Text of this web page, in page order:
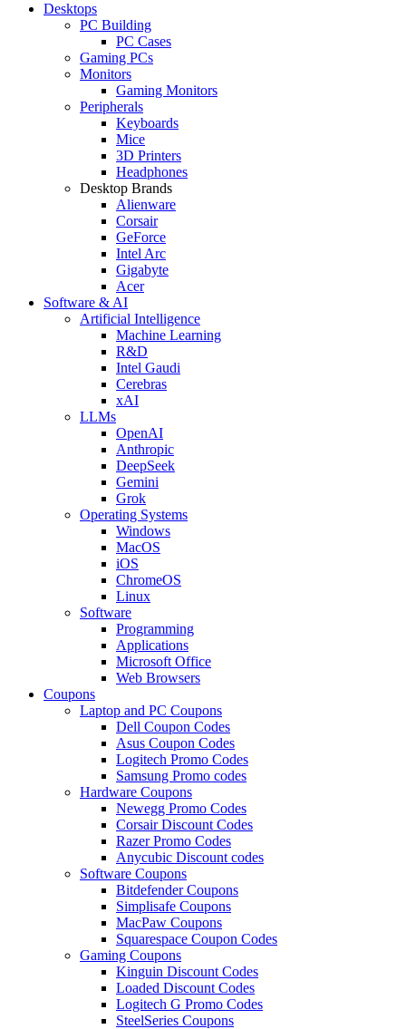
Desktops
PC Building
PC Cases
Gaming PCs
Monitors
Gaming Monitors
Peripherals
Keyboards
Mice
3D Printers
Headphones
Desktop Brands
Alienware
Corsair
GeForce
Intel Arc
Gigabyte
Acer
Software & AI
Artificial Intelligence
Machine Learning
R&D
Intel Gaudi
Cerebras
xAI
LLMs
OpenAI
Anthropic
DeepSeek
Gemini
Grok
Operating Systems
Windows
MacOS
iOS
ChromeOS
Linux
Software
Programming
Applications
Microsoft Office
Web Browsers
Coupons
Laptop and PC Coupons
Dell Coupon Codes
Asus Coupon Codes
Logitech Promo Codes
Samsung Promo codes
Hardware Coupons
Newegg Promo Codes
Corsair Discount Codes
Razer Promo Codes
Anycubic Discount codes
Software Coupons
Bitdefender Coupons
Simplisafe Coupons
MacPaw Coupons
Squarespace Coupon Codes
Gaming Coupons
Kinguin Discount Codes
Loaded Discount Codes
Logitech G Promo Codes
SteelSeries Coupons